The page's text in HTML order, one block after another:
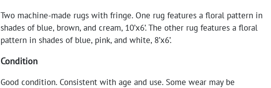
Two machine-made rugs with fringe. One rug features a floral pattern in
shades of blue, brown, and cream, 10’x6’. The other rug features a floral
pattern in shades of blue, pink, and white, 8’x6’.
Condition
Good condition. Consistent with age and use. Some wear may be